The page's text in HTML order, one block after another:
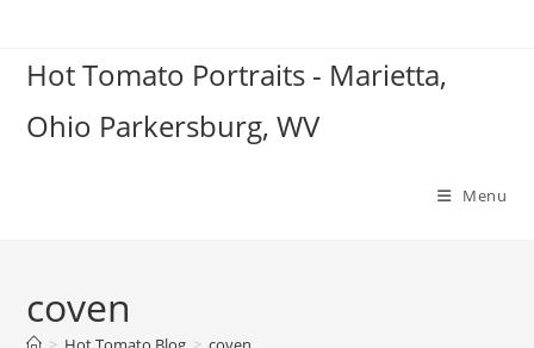
contentHot Tomato Portraits - Marietta,
Ohio Parkersburg, WV
Menu
coven